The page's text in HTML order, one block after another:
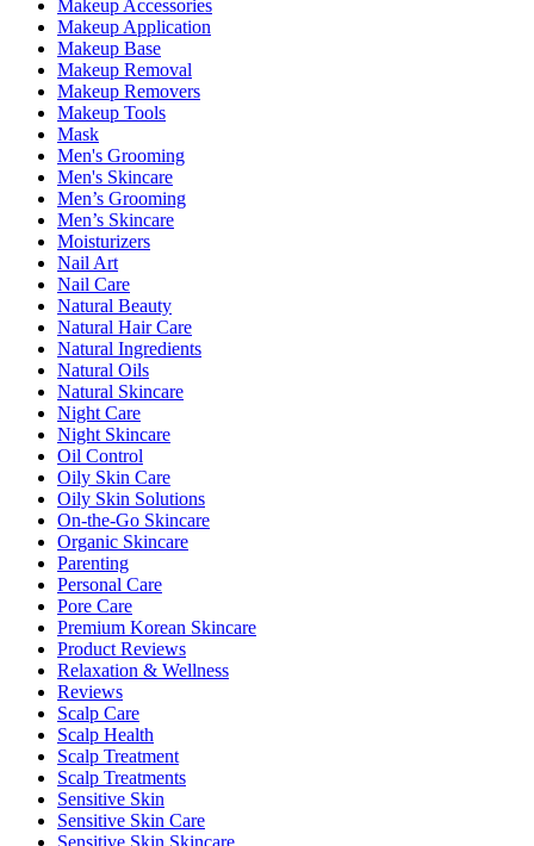
Makeup Accessories
Makeup Application
Makeup Base
Makeup Removal
Makeup Removers
Makeup Tools
Mask
Men's Grooming
Men's Skincare
Men’s Grooming
Men’s Skincare
Moisturizers
Nail Art
Nail Care
Natural Beauty
Natural Hair Care
Natural Ingredients
Natural Oils
Natural Skincare
Night Care
Night Skincare
Oil Control
Oily Skin Care
Oily Skin Solutions
On-the-Go Skincare
Organic Skincare
Parenting
Personal Care
Pore Care
Premium Korean Skincare
Product Reviews
Relaxation & Wellness
Reviews
Scalp Care
Scalp Health
Scalp Treatment
Scalp Treatments
Sensitive Skin
Sensitive Skin Care